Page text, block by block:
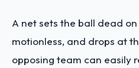
A net sets the ball dead
motionless, and drops at
opposing team can easily